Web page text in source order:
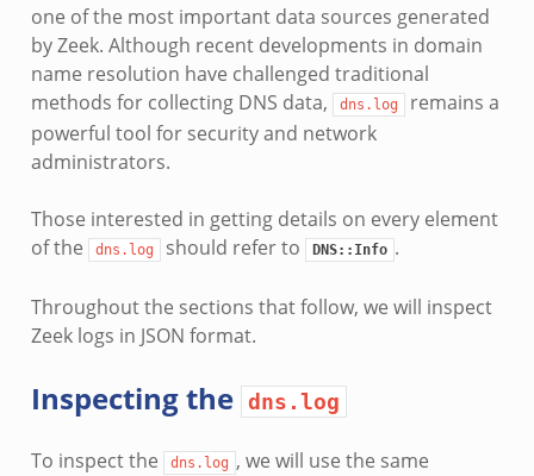
one of the most important data sources generated
by Zeek. Although recent developments in domain
name resolution have challenged traditional
methods for collecting DNS data,
dns.log
remains a
powerful tool for security and network
administrators.
Those interested in getting details on every element
of the
dns.log should refer to DNS::Info .
Throughout the sections that follow, we will inspect
Zeek logs in JSON format.
Inspecting the dns.log
To inspect the dns.log , we will use the same